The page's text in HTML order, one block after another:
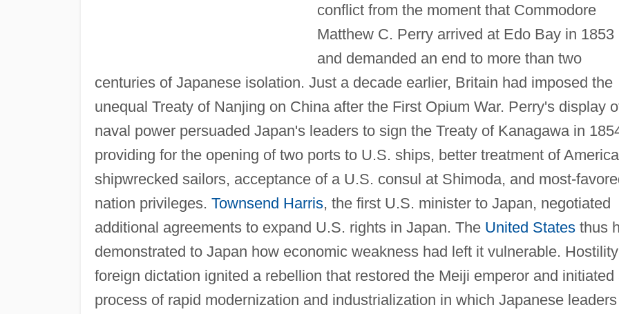
conflict from the moment that Commodore
Matthew C. Perry arrived at Edo Bay in 1853
and demanded an end to more than two
centuries of Japanese isolation. Just a decade earlier, Britain had imposed the
unequal Treaty of Nanjing on China after the First Opium War. Perry's display
naval power persuaded Japan's leaders to sign the Treaty of Kanagawa in
providing for the opening of two ports to U.S. ships, better treatment of
shipwrecked sailors, acceptance of a U.S. consul at Shimoda, and most-
nation privileges. Townsend Harris, the first U.S. minister to Japan, negotiated
additional agreements to expand U.S. rights in Japan. The United Statesthus
demonstrated to Japan how economic weakness had left it vulnerable.
foreign dictation ignited a rebellion that restored the Meiji emperor and initiated
process of rapid modernization and industrialization in which Japanese leaders